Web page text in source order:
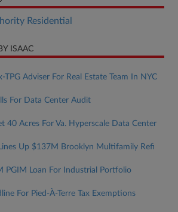
Residential
ISAAC
TPG Adviser For Real Estate Team In NYC
For Data Center Audit
40 Acres For Va. Hyperscale Data Center
Up $137M Brooklyn Multifamily Refi
PGIM Loan For Industrial Portfolio
For Pied-À-Terre Tax Exemptions